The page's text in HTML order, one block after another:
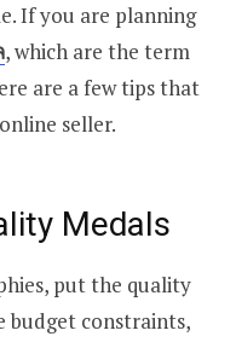
If you are planning
, which are the term
are a few tips that
seller.
Medals
put the quality
budget constraints,